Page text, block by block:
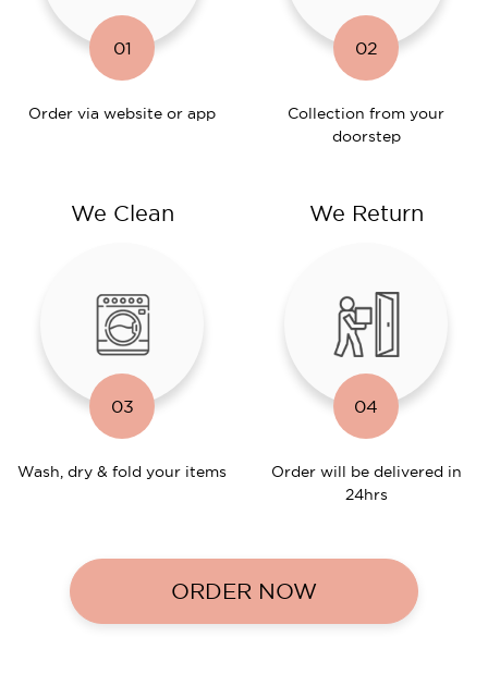
01
Order via website or app
02
Collection from your
doorstep
We Clean
03
Wash, dry & fold your items
We Return
04
Order will be delivered in
24hrs
ORDER NOW